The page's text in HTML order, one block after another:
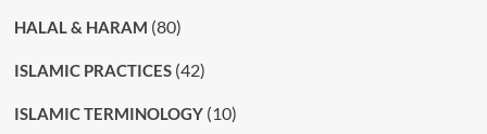
HALAL & HARAM (80)
ISLAMIC PRACTICES(42)
ISLAMIC TERMINOLOGY(10)